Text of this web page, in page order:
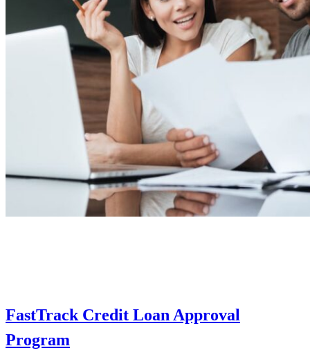
FastTrack Credit Loan Approval
Program